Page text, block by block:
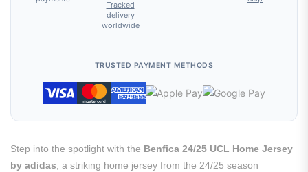
Tracked
delivery
worldwide
TRUSTED PAYMENT METHODS
Step into the spotlight with the Benfica 24/25 UCL Home Jersey
by adidas , a striking home jersey from the 24/25 season